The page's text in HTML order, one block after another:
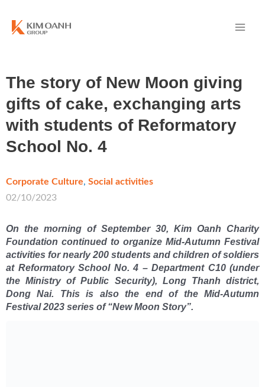
The story of New Moon giving
gifts of cake, exchanging arts
with students of Reformatory
School No. 4
Corporate Culture, Social activities
02/10/2023
On the morning of September 30, Kim Oanh Charity
Foundation continued to organize Mid-Autumn Festival
activities for nearly 200 students and children of soldiers
at Reformatory School No. 4 – Department C10 (under
the Ministry of Public Security), Long Thanh district,
Dong Nai. This is also the end of the Mid-Autumn
Festival 2023 series of “New Moon Story”.